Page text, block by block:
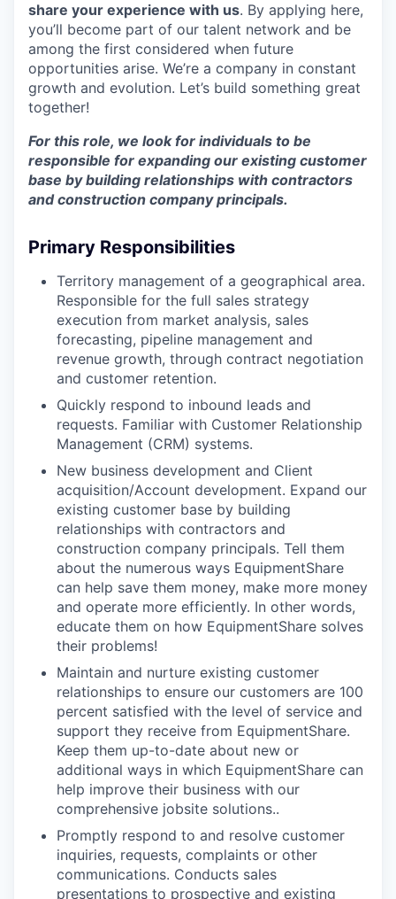
share your experience with us. By applying here,
you’ll become part of our talent network and be
among the first considered when future
opportunities arise. We’re a company in constant
growth and evolution. Let’s build something great
together!
For this role, we look for individuals to be
responsible for expanding our existing customer
base by building relationships with contractors
and construction company principals.
Primary Responsibilities
Territory management of a geographical area.
Responsible for the full sales strategy
execution from market analysis, sales
forecasting, pipeline management and
revenue growth, through contract negotiation
and customer retention.
Quickly respond to inbound leads and
requests. Familiar with Customer Relationship
Management (CRM) systems.
New business development and Client
acquisition/Account development. Expand our
existing customer base by building
relationships with contractors and
construction company principals. Tell them
about the numerous ways EquipmentShare
can help save them money, make more money
and operate more efficiently. In other words,
educate them on how EquipmentShare solves
their problems!
Maintain and nurture existing customer
relationships to ensure our customers are 100
percent satisfied with the level of service and
support they receive from EquipmentShare.
Keep them up-­to­-date about new or
additional ways in which EquipmentShare can
help improve their business with our
comprehensive jobsite solutions..
Promptly respond to and resolve customer
inquiries, requests, complaints or other
communications. Conducts sales
presentations to prospective and existing